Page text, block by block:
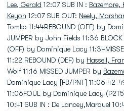
Lee, Gerald 12:07 SUB IN : Bazemore,
Keyon 12:07 SUB OUT: Neely,
Tomko 11:44REBOUND (OFF) by
JUMPER by John Fields 11:36
(OFF) by Dominique Lacy
11:22 REBOUND (DEF) by Hassell,
Wolf 11:16 MISSED JUMPER by
Dominique Lacy [FB/PNT] 11:06 42-
11:06FOUL by Dominique Lacy
10:41 SUB IN : De Lancey,Marquel